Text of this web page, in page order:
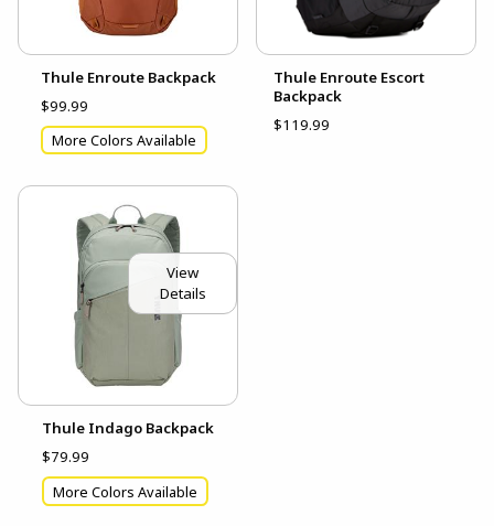
Thule Enroute Backpack
$99.99
More Colors Available
Thule Enroute Escort
Backpack
$119.99
View
Details
Thule Indago Backpack
$79.99
More Colors Available